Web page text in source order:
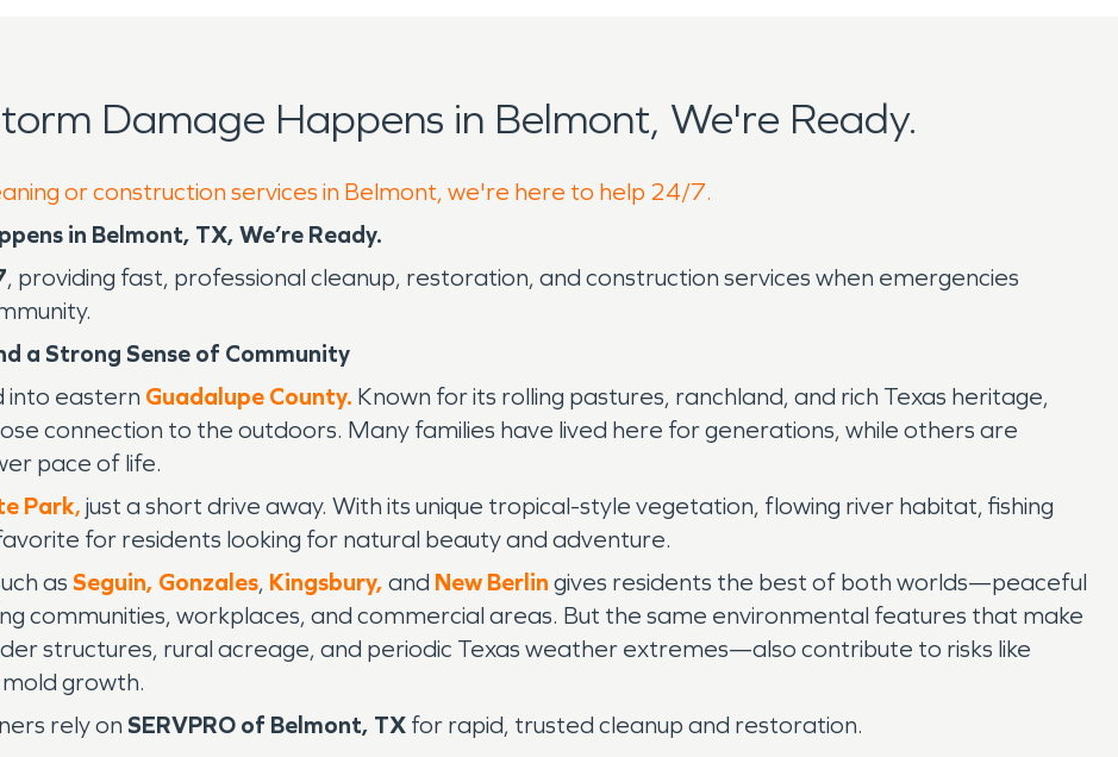
Damage Happens in Belmont, We're Ready.
or construction services in Belmont, we're here to help 24/7.
in Belmont, TX, We’re Ready.
, providing fast, professional cleanup, restoration, and construction services when emergencies
a Strong Sense of Community
into eastern Guadalupe County. Known for its rolling pastures, ranchland, and rich Texas heritage,
connection to the outdoors. Many families have lived here for generations, while others are
pace of life.
Park, just a short drive away. With its unique tropical-style vegetation, flowing river habitat, fishing
for residents looking for natural beauty and adventure.
as Seguin, Gonzales, Kingsbury, and New Berlin gives residents the best of both worlds—peaceful
communities, workplaces, and commercial areas. But the same environmental features that make
structures, rural acreage, and periodic Texas weather extremes—also contribute to risks like
growth.
rely on SERVPRO of Belmont, TX for rapid, trusted cleanup and restoration.